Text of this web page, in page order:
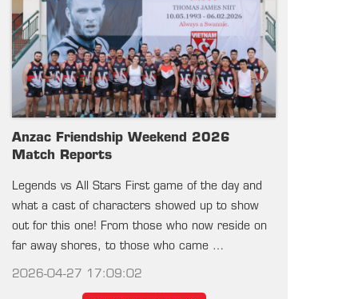
Anzac Friendship Weekend 2026
Match Reports
Legends vs All Stars First game of the day and
what a cast of characters showed up to show
out for this one! From those who now reside on
far away shores, to those who came …
2026-04-27 17:09:02